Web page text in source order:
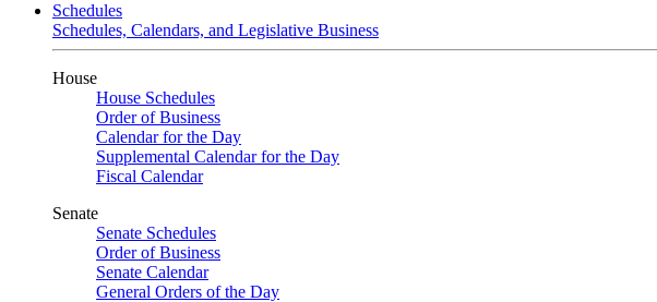
Schedules
Schedules, Calendars, and Legislative Business
House
House Schedules
Order of Business
Calendar for the Day
Supplemental Calendar for the Day
Fiscal Calendar
Senate
Senate Schedules
Order of Business
Senate Calendar
General Orders of the Day